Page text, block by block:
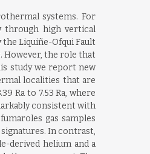
systems. For
through high vertical
Liquiñe-Ofqui Fault
However, the role that
study we report new
localities that are
Ra to 7.53 Ra, where
consistent with
gas samples
In contrast,
derived helium and a